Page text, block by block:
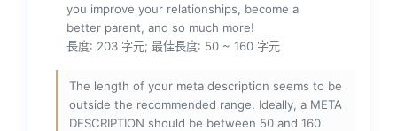
you improve your relationships, become a
better parent, and so much more!
長度: 203 字元; 最佳長度: 50 ~ 160 字元
The length of your meta description seems to be
outside the recommended range. Ideally, a META
DESCRIPTION should be between 50 and 160